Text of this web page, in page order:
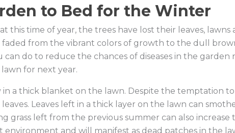
Life Stage
Cow/Calf
Grower
Finisher
Breeder
Dairy Beef
Feed Type
Calf Creep
Complete
Supplements
Vitamins &
to Bed for the Winter
this time of year, the trees have lost their leaves, lawns
from the vibrant colors of growth to the dull
do to reduce the chances of diseases in the garden
for next year.
in a thick blanket on the lawn. Despite the temptation
Leaves left in a thick layer on the lawn can
grass left from the previous summer can also increase
environment and will manifest as dead patches in the